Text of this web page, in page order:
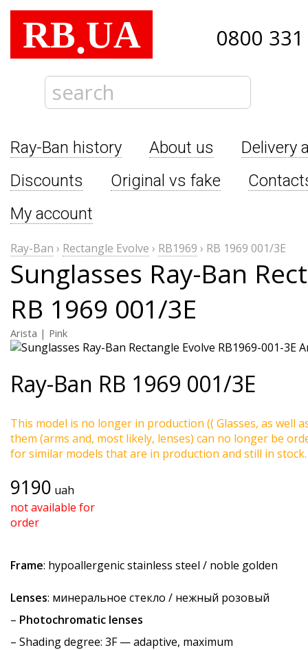
RB.UA 0800
Ray-Ban history About us
Delivery
Discounts
Original vs fake
My account
Ray-Ban › Rectangle Evolve › RB1969 › RB 1969 001/3E
Sunglasses Ray-Ban
RB 1969 001/3E
Arista | Pink
Ray-Ban RB 1969 001/3E
This model is no longer in production (( Glasses, as well
them (arms and, most likely, lenses) can no longer be
for similar models that are in production and still in stock.
9190 uah
not available for
order
Frame: hypoallergenic stainless steel / noble golden
Lenses: минеральное стекло / нежный розовый
– Photochromatic lenses
– Shading degree: 3F — adaptive, maximum